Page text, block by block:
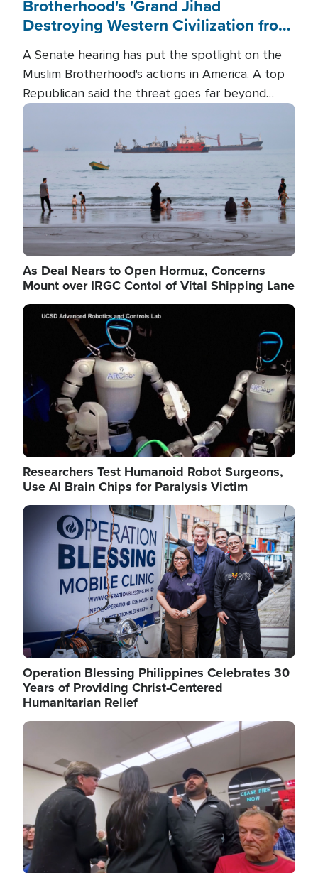
Brotherhood's 'Grand Jihad
Destroying Western Civilization from
A Senate hearing has put the spotlight on the
Muslim Brotherhood's actions in America. A top
Republican said the threat goes far beyond
terrorism overseas, and witnesses testified that
the group is prepared to spend decades
pursuing their campaign of influence in the U.S.
Image
As Deal Nears to Open Hormuz, Concerns
Mount over IRGC Contol of Vital Shipping Lane
Image
Researchers Test Humanoid Robot Surgeons,
Use AI Brain Chips for Paralysis Victim
Image
Operation Blessing Philippines Celebrates 30
Years of Providing Christ-Centered
Humanitarian Relief
Image